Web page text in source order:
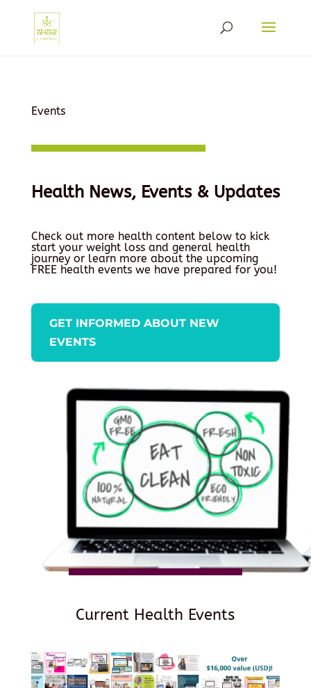
Events
Health News, Events & Updates
Check out more health content below to kick
start your weight loss and general health
journey or learn more about the upcoming
FREE health events we have prepared for you!
GET INFORMED ABOUT NEW
EVENTS
Current Health Events